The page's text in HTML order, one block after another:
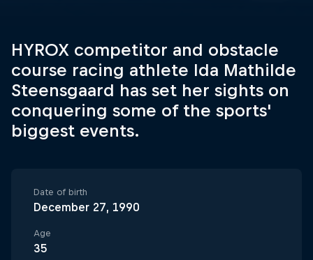
HYROX competitor and obstacle
course racing athlete Ida Mathilde
Steensgaard has set her sights on
conquering some of the sports'
biggest events.
Date of birth
December 27, 1990
Age
35